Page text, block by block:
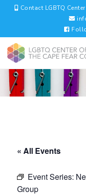
Contact LGBTQ
« All Events
Event Series:
Group